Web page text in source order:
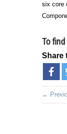
six core
To
Share
←